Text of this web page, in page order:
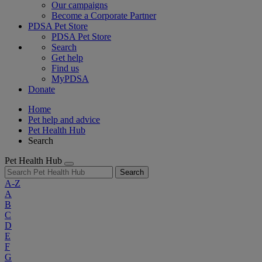
Our campaigns
Become a Corporate Partner
PDSA Pet Store
PDSA Pet Store
Search
Get help
Find us
MyPDSA
Donate
Home
Pet help and advice
Pet Health Hub
Search
Pet Health Hub
Search
A-Z
A
B
C
D
E
F
G